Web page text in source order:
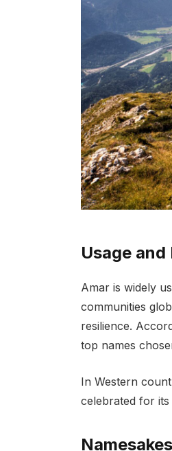
Usage
Amar is widely
communities
resilience.
top names
In Western
celebrated for
Namesakes